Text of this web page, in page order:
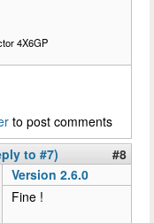
4X6GP
to post comments
to #7)
#8
Version 2.6.0
Fine !